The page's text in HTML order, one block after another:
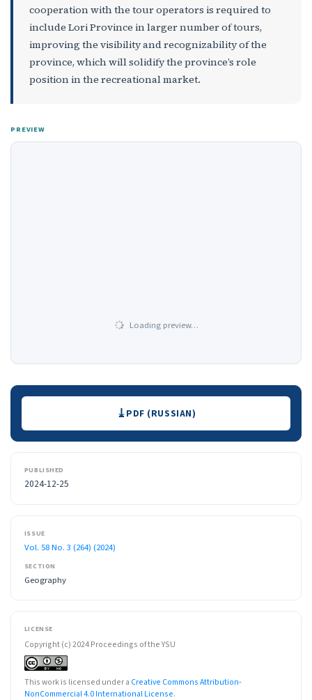
cooperation with the tour operators is required to
include Lori Province in larger number of tours,
improving the visibility and recognizability of the
province, which will solidify the province’s role
position in the recreational market.
PREVIEW
Loading preview…
Downloads PDF (RUSSIAN)
PUBLISHED
2024-12-25
ISSUE
Vol. 58 No. 3 (264) (2024)
SECTION
Geography
LICENSE
Copyright (c) 2024 Proceedings of the YSU
This work is licensed under a Creative Commons Attribution-
NonCommercial 4.0 International License.